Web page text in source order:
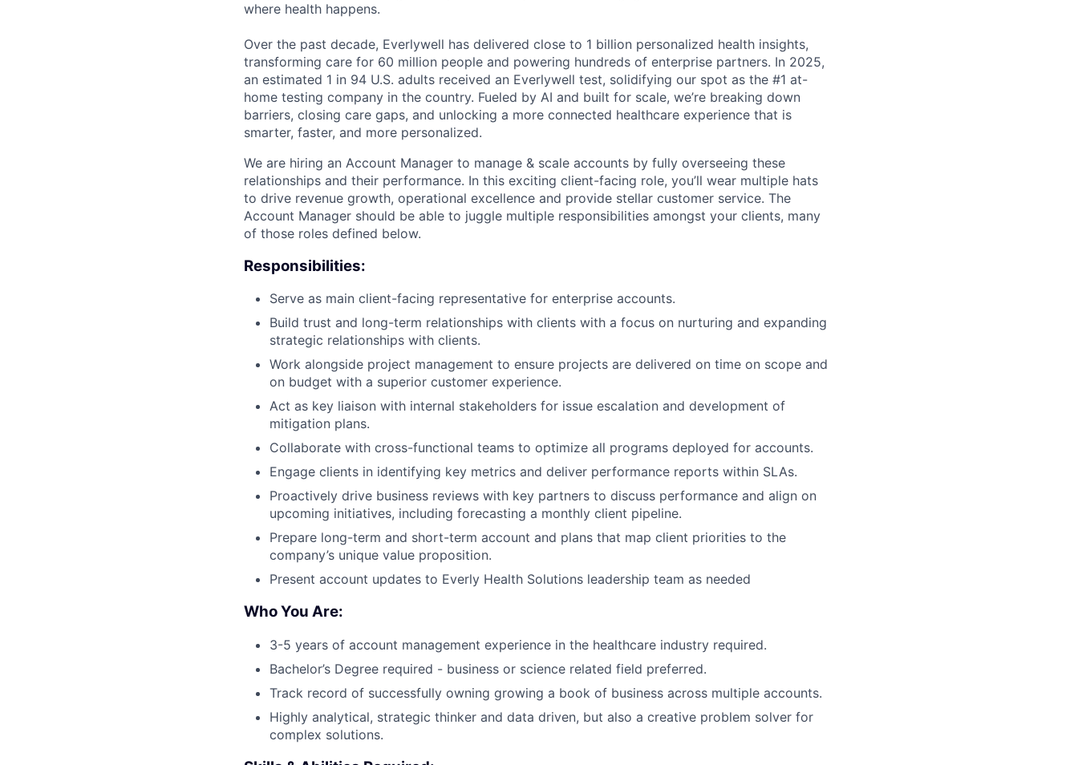
where health happens.
Over the past decade, Everlywell has delivered close to 1 billion personalized health insights,
transforming care for 60 million people and powering hundreds of enterprise partners. In 2025,
an estimated 1 in 94 U.S. adults received an Everlywell test, solidifying our spot as the #1 at-
home testing company in the country. Fueled by AI and built for scale, we’re breaking down
barriers, closing care gaps, and unlocking a more connected healthcare experience that is
smarter, faster, and more personalized.
We are hiring an Account Manager to manage & scale accounts by fully overseeing these
relationships and their performance. In this exciting client-facing role, you’ll wear multiple hats
to drive revenue growth, operational excellence and provide stellar customer service. The
Account Manager should be able to juggle multiple responsibilities amongst your clients, many
of those roles defined below.
Responsibilities:
Serve as main client-facing representative for enterprise accounts.
Build trust and long-term relationships with clients with a focus on nurturing and expanding
strategic relationships with clients.
Work alongside project management to ensure projects are delivered on time on scope and
on budget with a superior customer experience.
Act as key liaison with internal stakeholders for issue escalation and development of
mitigation plans.
Collaborate with cross-functional teams to optimize all programs deployed for accounts.
Engage clients in identifying key metrics and deliver performance reports within SLAs.
Proactively drive business reviews with key partners to discuss performance and align on
upcoming initiatives, including forecasting a monthly client pipeline.
Prepare long-term and short-term account and plans that map client priorities to the
company’s unique value proposition.
Present account updates to Everly Health Solutions leadership team as needed
Who You Are:
3-5 years of account management experience in the healthcare industry required.
Bachelor’s Degree required - business or science related field preferred.
Track record of successfully owning growing a book of business across multiple accounts.
Highly analytical, strategic thinker and data driven, but also a creative problem solver for
complex solutions.